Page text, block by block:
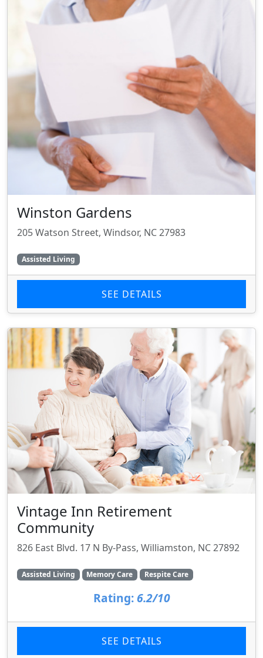
Winston Gardens
205 Watson Street, Windsor, NC 27983
Assisted Living
SEE DETAILS
Vintage Inn Retirement
Community
826 East Blvd. 17 N By-Pass, Williamston, NC 27892
Assisted Living Memory Care Respite Care
Rating: 6.2/10
SEE DETAILS